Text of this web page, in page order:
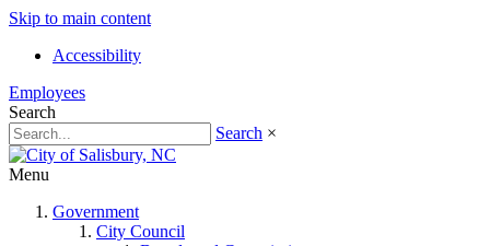
Skip to main content
Accessibility
Employees
Search
Search ×
Menu
Government
City Council